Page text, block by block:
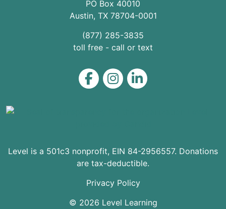
PO Box 40010
Austin, TX 78704-0001
(877) 285-3835
toll free - call or text
Level on Facebook
Level on Instagram
Level on LinkedIn
Level is a 501c3 nonprofit, EIN 84-2956557. Donations
are tax-deductible.
© 2026 Level Learning
Privacy Policy